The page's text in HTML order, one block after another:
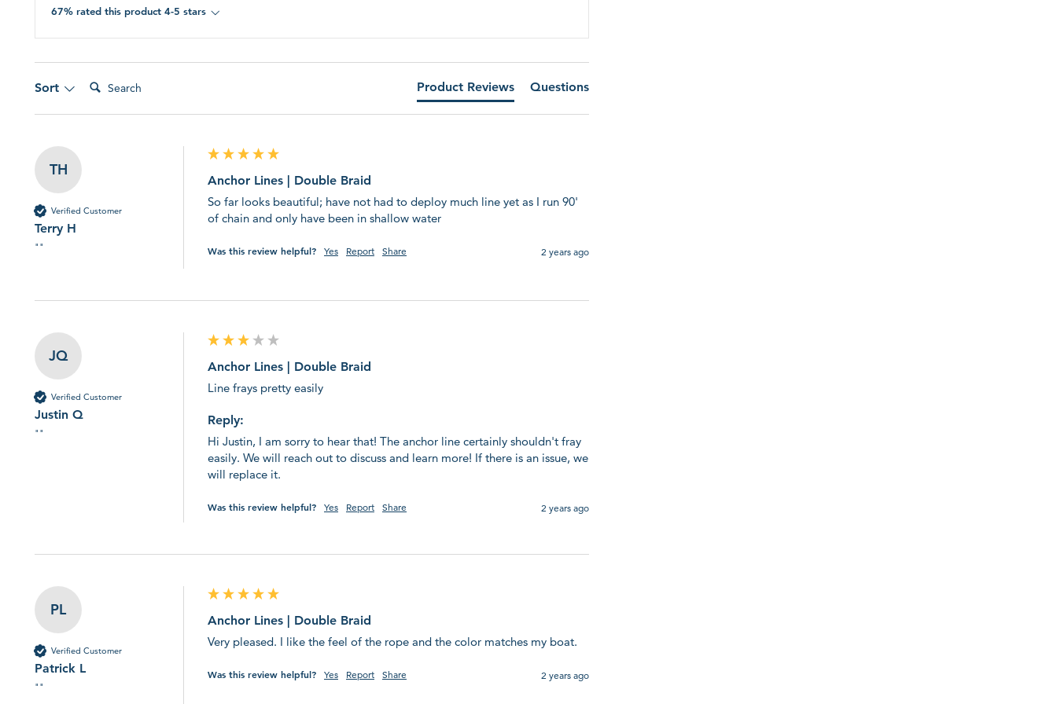
67% rated this product 4-5 stars
Sort
Search: Product Reviews Questions
TH
Verified Customer
Terry H
""
Anchor Lines | Double Braid
So far looks beautiful; have not had to deploy much line yet as I run 90'
of chain and only have been in shallow water
Was this review helpful? Yes Report Share 2 years ago
JQ
Verified Customer
Justin Q
""
Anchor Lines | Double Braid
Line frays pretty easily
Reply:
Hi Justin, I am sorry to hear that! The anchor line certainly shouldn't fray
easily. We will reach out to discuss and learn more! If there is an issue, we
will replace it.
Was this review helpful? Yes Report Share 2 years ago
PL
Verified Customer
Patrick L
""
Anchor Lines | Double Braid
Very pleased. I like the feel of the rope and the color matches my boat.
Was this review helpful? Yes Report Share 2 years ago